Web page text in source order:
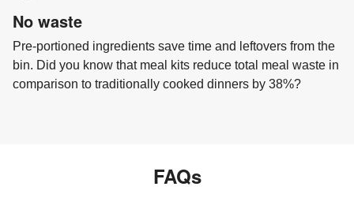
No waste
Pre-portioned ingredients save time and leftovers from the
bin. Did you know that meal kits reduce total meal waste in
comparison to traditionally cooked dinners by 38%?
FAQs